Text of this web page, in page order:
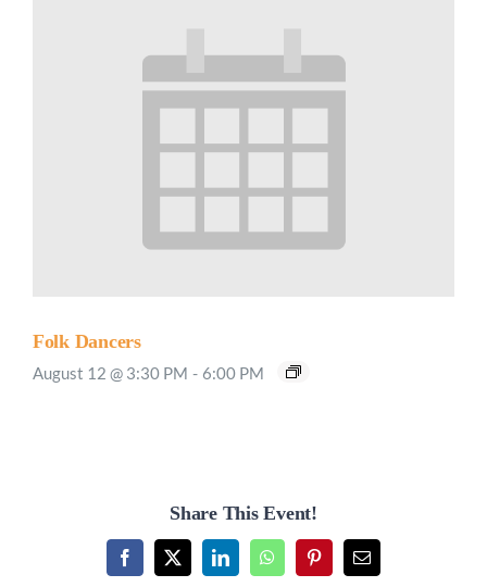
Folk Dancers
August 12 @ 3:30 PM - 6:00 PM
Share This Event!
Facebook
X LinkedInWhatsAppPinterestEmail